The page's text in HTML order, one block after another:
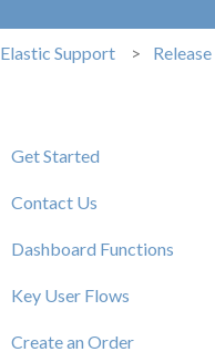
Elastic Support
Get Started
New User Resources
Contact Us
Elastic Support Contacts
Dashboard Functions
Key User Flows
View a Catalog
Create an Order